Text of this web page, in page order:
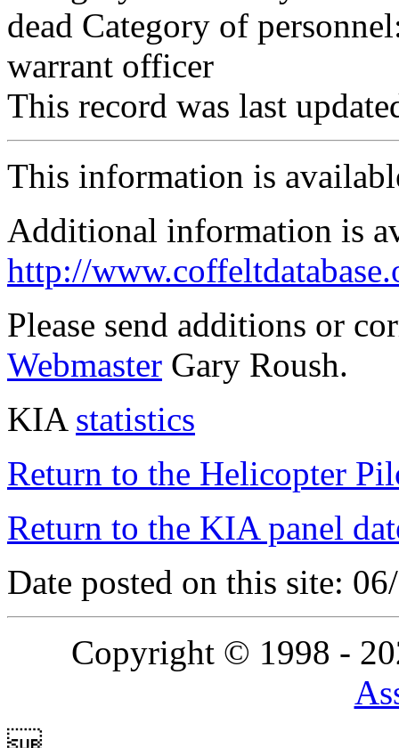
dead Category of
warrant officer
This record was last
This information is
Additional information is
http://
Please send additions or
Webmaster Gary Roush.
KIA statistics
Return to the Helicopter
Return to the KIA panel
Date posted on this site:
Copyright © 1998 -